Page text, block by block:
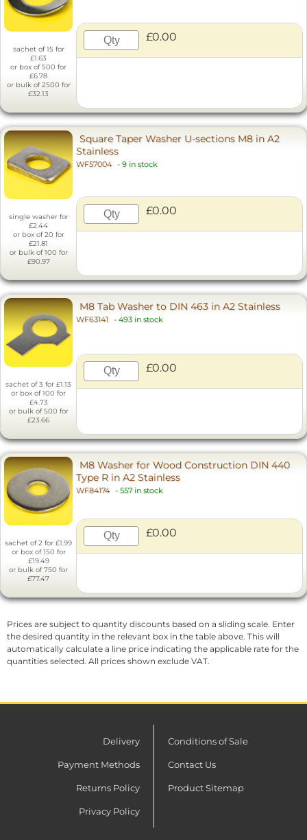
sachet of 15 for
£1.63
or box of 500 for
£6.78
or bulk of 2500 for
£32.13
£0.00
single washer for
£2.44
or box of 20 for
£21.81
or bulk of 100 for
£90.97
Square Taper Washer U-sections M8 in A2
Stainless
WF57004 - 9 in stock
£0.00
sachet of 3 for £1.13
or box of 100 for
£4.73
or bulk of 500 for
£23.66
M8 Tab Washer to DIN 463 in A2 Stainless
WF63141 - 493 in stock
£0.00
sachet of 2 for £1.99
or box of 150 for
£19.49
or bulk of 750 for
£77.47
M8 Washer for Wood Construction DIN 440
Type R in A2 Stainless
WF84174 - 557 in stock
£0.00
Prices are subject to quantity discounts based on a sliding scale. Enter
the desired quantity in the relevant box in the table above. This will
automatically calculate a line price indicating the applicable rate for the
quantities selected. All prices shown exclude VAT.
Delivery
Payment Methods
Returns Policy
Privacy Policy
Conditions of Sale
Contact Us
Product Sitemap